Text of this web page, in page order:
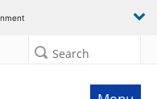
Search